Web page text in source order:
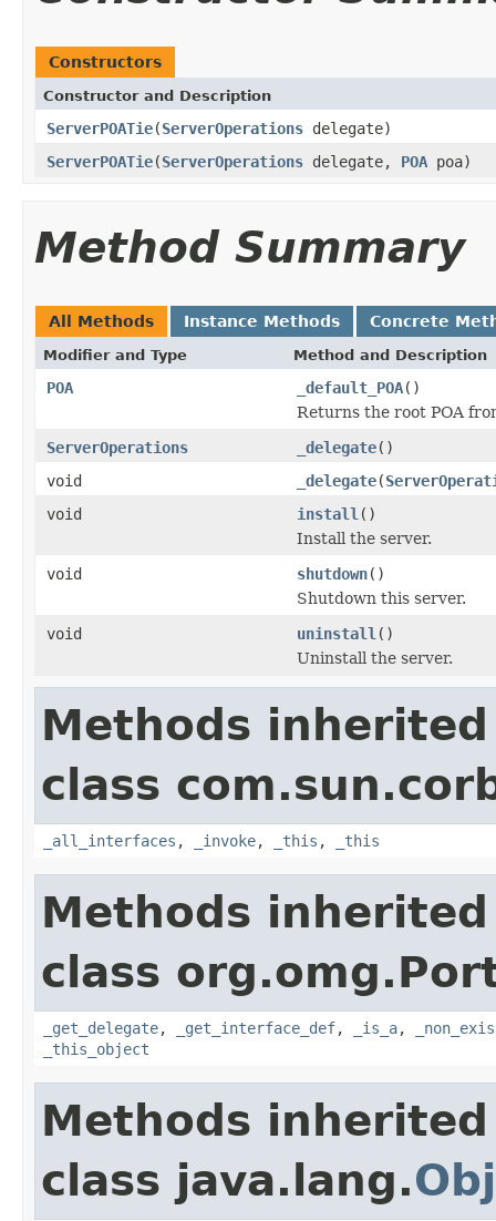
Constructors
Constructor and Description
ServerPOATie(ServerOperations delegate)
ServerPOATie(ServerOperations delegate, POA poa)
Method Summary
All Methods Instance Methods Concrete
Modifier and Type Method and Description
POA _default_POA()
Returns the root POA
ServerOperations
_delegate()
void
_delegate(
void
install ()
Install the server.
void
shutdown()
Shutdown this server.
void
uninstall ()
Uninstall the server.
Methods
class
_all_interfaces , _invoke, _this , _this
Methods
class
_get_delegate, _get_interface_def, _is_a,
_this_object
Methods
class java.lang.